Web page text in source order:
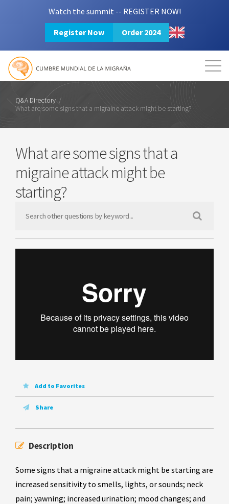
Watch the summit -- REGISTER NOW!
Register Now Order 2024
Mission Resources
Login 2024 Summit
Q&A Directory /
What are some signs that a migraine attack might be starting?
What are some signs that a
migraine attack might be
starting?
Add to Favorites
Share
Description
Some signs that a migraine attack might be starting are
increased sensitivity to smells, lights, or sounds; neck
pain; yawning; increased urination; mood changes; and